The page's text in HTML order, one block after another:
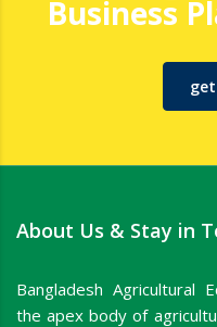
Business
About Us & Stay in
Bangladesh Agricultural
the apex body of